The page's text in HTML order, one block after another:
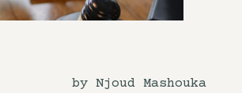
by Njoud Mashouka